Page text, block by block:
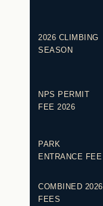
2026 CLIMBING
SEASON
NPS PERMIT
FEE 2026
PARK
ENTRANCE FEE
COMBINED 2026
FEES